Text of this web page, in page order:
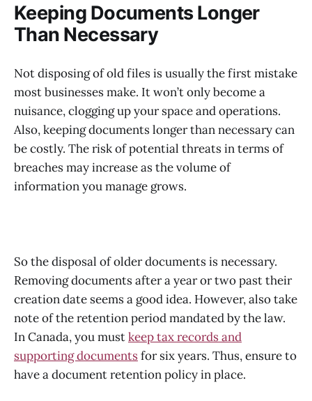
Keeping Documents Longer
Than Necessary
Not disposing of old files is usually the first mistake
most businesses make. It won’t only become a
nuisance, clogging up your space and operations.
Also, keeping documents longer than necessary can
be costly. The risk of potential threats in terms of
breaches may increase as the volume of
information you manage grows.
So the disposal of older documents is necessary.
Removing documents after a year or two past their
creation date seems a good idea. However, also take
note of the retention period mandated by the law.
In Canada, you mustkeep tax records and
supporting documentsfor six years. Thus, ensure to
have a document retention policy in place.